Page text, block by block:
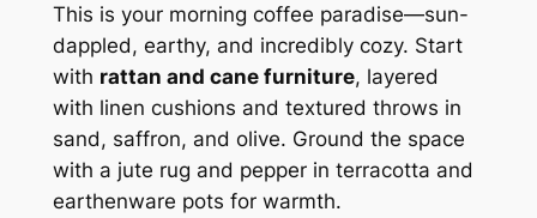
This is your morning coffee paradise—sun-
dappled, earthy, and incredibly cozy. Start
with rattan and cane furniture, layered
with linen cushions and textured throws in
sand, saffron, and olive. Ground the space
with a jute rug and pepper in terracotta and
earthenware pots for warmth.